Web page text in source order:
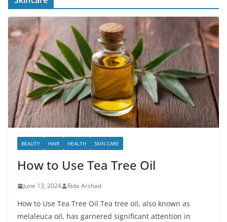
BEAUTY HAIR HEALTH SKIN-CARE
How to Use Tea Tree Oil
June 13, 2024 Rida Arshad
How to Use Tea Tree Oil Tea tree oil, also known as
melaleuca oil, has garnered significant attention in